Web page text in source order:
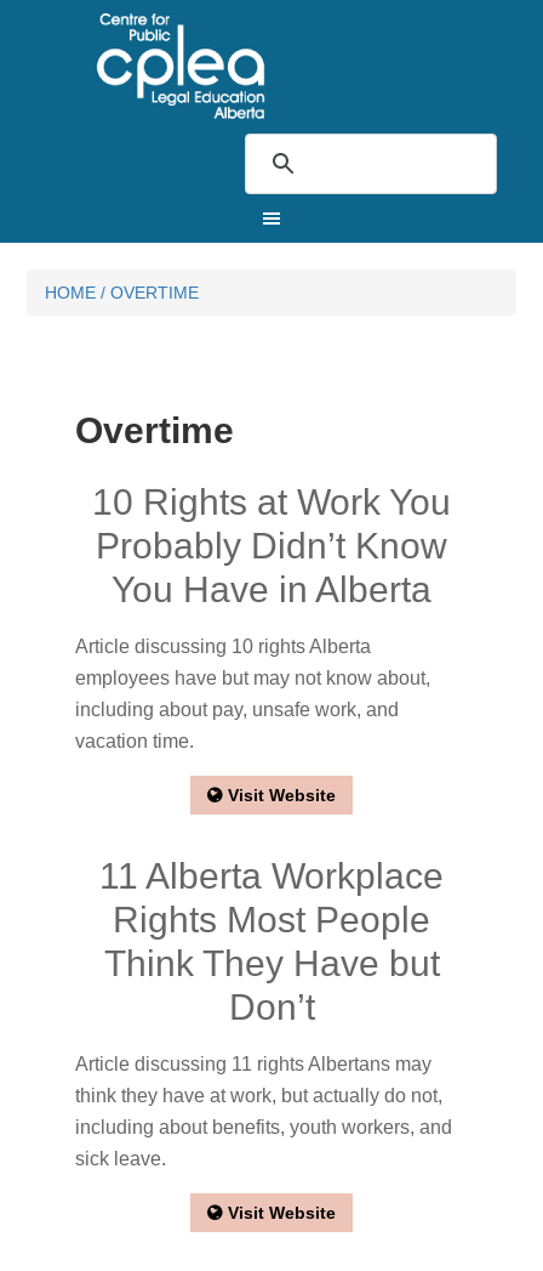
HOME / OVERTIME
Overtime
10 Rights at Work You
Probably Didn’t Know
You Have in Alberta
Article discussing 10 rights Alberta
employees have but may not know about,
including about pay, unsafe work, and
vacation time.
Visit Website
11 Alberta Workplace
Rights Most People
Think They Have but
Don’t
Article discussing 11 rights Albertans may
think they have at work, but actually do not,
including about benefits, youth workers, and
sick leave.
Visit Website